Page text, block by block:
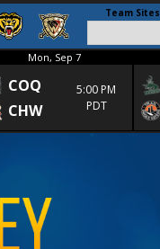
Team Sites
Mon, Sep 7
COQ
CHW
5:00 PM
PDT